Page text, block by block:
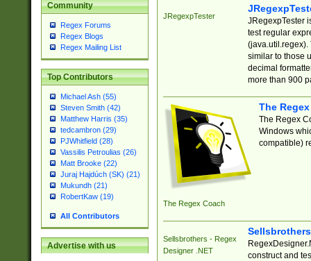
Community
Regex Forums
Regex Blogs
Regex Mailing List
Top Contributors
Michael Ash (55)
Steven Smith (42)
Matthew Harris (35)
tedcambron (29)
PJWhitfield (28)
Vassilis Petroulias (26)
Matt Brooke (22)
Juraj Hajdúch (SK) (21)
Mukundh (21)
RobertKaw (19)
All Contributors
Advertise with us
JRegexpTester
JRegexpTester
test regular
(java.util.regex).
similar to those
decimal
more than 900
The Regex Coach
The
The Regex
Windows
compatible)
Sellsbrothers - Regex
Designer .NET
construct and